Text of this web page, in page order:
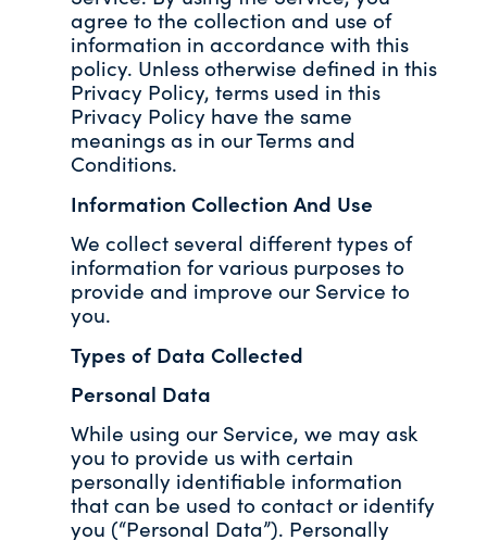
agree to the collection and use of
information in accordance with this
policy. Unless otherwise defined in this
Privacy Policy, terms used in this
Privacy Policy have the same
meanings as in our Terms and
Conditions.
Information Collection And Use
We collect several different types of
information for various purposes to
provide and improve our Service to
you.
Types of Data Collected
Personal Data
While using our Service, we may ask
you to provide us with certain
personally identifiable information
that can be used to contact or identify
you (“Personal Data”). Personally